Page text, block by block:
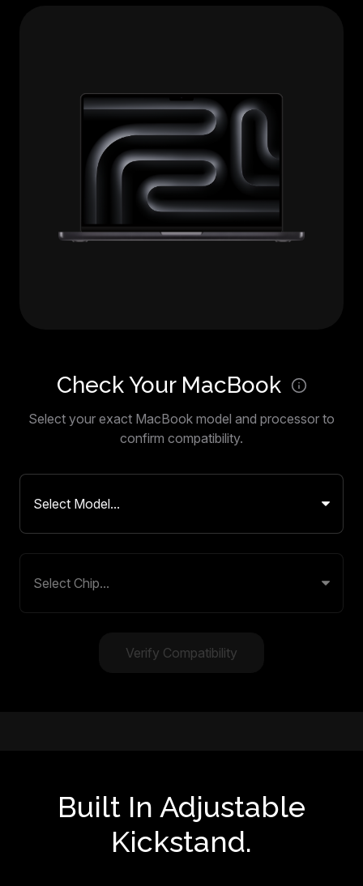
Check Your MacBook
Select your exact MacBook model and processor to
confirm compatibility.
Verify Compatibility
Built In Adjustable
Kickstand.